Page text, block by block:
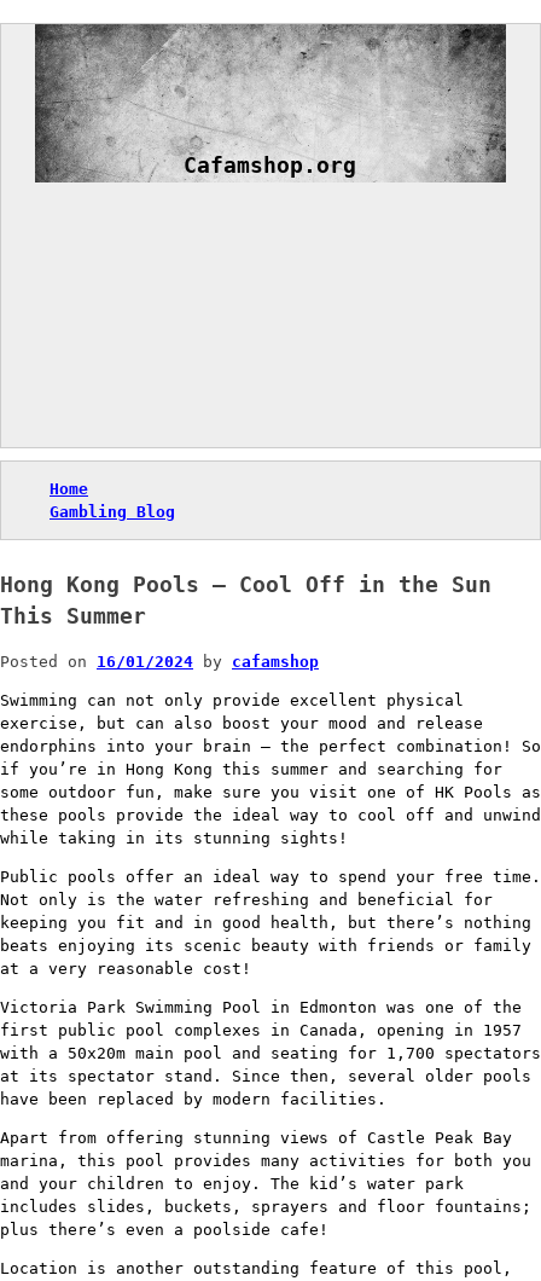
Skip
content
Cafamshop.org
Home
Gambling Blog
Hong Kong Pools – Cool Off in the Sun
This Summer
Posted on 16/01/2024 by cafamshop
Swimming can not only provide excellent physical
exercise, but can also boost your mood and release
endorphins into your brain – the perfect combination! So
if you’re in Hong Kong this summer and searching for
some outdoor fun, make sure you visit one of HK Pools as
these pools provide the ideal way to cool off and unwind
while taking in its stunning sights!
Public pools offer an ideal way to spend your free time.
Not only is the water refreshing and beneficial for
keeping you fit and in good health, but there’s nothing
beats enjoying its scenic beauty with friends or family
at a very reasonable cost!
Victoria Park Swimming Pool in Edmonton was one of the
first public pool complexes in Canada, opening in 1957
with a 50x20m main pool and seating for 1,700 spectators
at its spectator stand. Since then, several older pools
have been replaced by modern facilities.
Apart from offering stunning views of Castle Peak Bay
marina, this pool provides many activities for both you
and your children to enjoy. The kid’s water park
includes slides, buckets, sprayers and floor fountains;
plus there’s even a poolside cafe!
Location is another outstanding feature of this pool,